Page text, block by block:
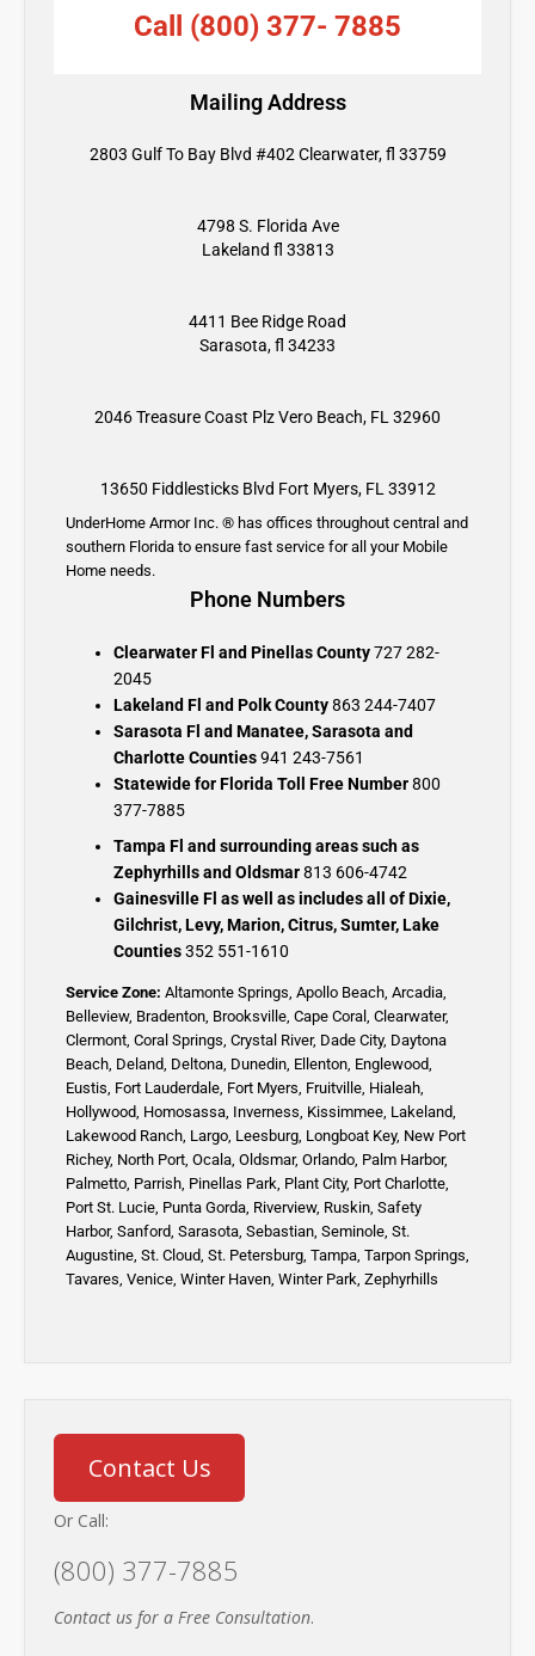
Call (800) 377- 7885
Mailing Address
2803 Gulf To Bay Blvd #402 Clearwater, fl 33759
4798 S. Florida Ave
Lakeland fl 33813
4411 Bee Ridge Road
Sarasota, fl 34233
2046 Treasure Coast PlzVero Beach, FL 32960
13650 Fiddlesticks Blvd Fort Myers, FL 33912
UnderHome Armor Inc. ® has offices throughout central and
southern Florida to ensure fast service for all your Mobile
Home needs.
Phone Numbers
Clearwater Fl and Pinellas County727 282-
2045
Lakeland Fl and Polk County863 244-7407
Sarasota Fl and Manatee, Sarasota and
Charlotte Counties941 243-7561
Statewide for Florida Toll Free Number800
377-7885
Tampa Fl and surrounding areas such as
Zephyrhills and Oldsmar813 606-4742
Gainesville Fl as well as includes all of Dixie,
Gilchrist, Levy, Marion, Citrus, Sumter, Lake
Counties352 551-1610
Service Zone: Altamonte Springs Apollo Beach Arcadia
Belleview, Bradenton Brooksville Cape Coral Clearwater,
Clermont Coral Springs Crystal River, Dade City, Daytona
Beach Deland Deltona Dunedin Ellenton Englewood,
Eustis Fort Lauderdale Fort Myers Fruitville Hialeah
Hollywood, Homosassa Inverness Kissimmee Lakeland
Lakewood Ranch Largo Leesburg Longboat Key, New Port
Richey, North Port, Ocala Oldsmar, Orlando, Palm Harbor,
Palmetto Parrish Pinellas Park Plant City, Port Charlotte
Port St. Lucie Punta Gorda, Riverview, Ruskin Safety
Harbor, Sanford, Sarasota Sebastian Seminole, St.
Augustine St. Cloud, St. Petersburg Tampa, Tarpon Springs
Tavares, Venice Winter Haven Winter Park, Zephyrhills
Contact Us
Or Call:
(800) 377-7885
Contact us for a Free Consultation.